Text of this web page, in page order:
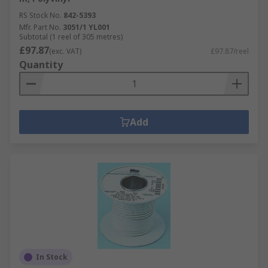
RS Stock No. 842-5393
Mfr. Part No. 3051/1 YL001
Subtotal (1 reel of 305 metres)
£97.87(exc. VAT) £97.87/reel
Quantity
Add
In Stock